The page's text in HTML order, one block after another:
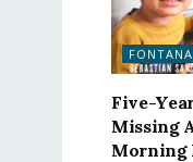
FONTANA
Five-
Missing
Morning